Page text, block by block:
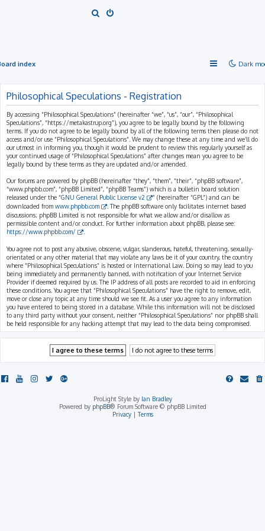
h
Dark
index
Philosophical Speculations - Registration
By accessing “Philosophical Speculations” (hereinafter “we”, “us”, “our”, “Philosophical
Speculations”, “https://metakastrup.org”), you agree to be legally bound by the following
terms. If you do not agree to be legally bound by all of the following terms then please do not
access and/or use “Philosophical Speculations”. We may change these at any time and we’ll do
our utmost in informing you, though it would be prudent to review this regularly yourself as
your continued usage of “Philosophical Speculations” after changes mean you agree to be
legally bound by these terms as they are updated and/or amended.
Our forums are powered by phpBB (hereinafter “they”, “them”, “their”, “phpBB software”,
“www.phpbb.com”, “phpBB Limited”, “phpBB Teams”) which is a bulletin board solution
released under the “GNU General Public License v2
” (hereinafter “GPL”) and can be
downloaded from www.phpbb.com
. The phpBB software only facilitates internet based
discussions; phpBB Limited is not responsible for what we allow and/or disallow as
permissible content and/or conduct. For further information about phpBB, please see:
https://www.phpbb.com/
You agree not to post any abusive, obscene, vulgar, slanderous, hateful, threatening, sexually-
orientated or any other material that may violate any laws be it of your country, the country
where “Philosophical Speculations” is hosted or International Law. Doing so may lead to you
being immediately and permanently banned, with notification of your Internet Service
Provider if deemed required by us. The IP address of all posts are recorded to aid in enforcing
these conditions. You agree that “Philosophical Speculations” have the right to remove, edit,
move or close any topic at any time should we see fit. As a user you agree to any information
you have entered to being stored in a database. While this information will not be disclosed
to any third party without your consent, neither “Philosophical Speculations” nor phpBB shall
be held responsible for any hacking attempt that may lead to the data being compromised.
ProLight Style by Ian Bradley
Powered by phpBB® Forum Software © phpBB Limited
Privacy|Terms